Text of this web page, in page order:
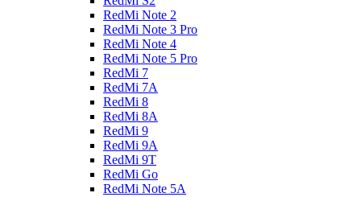
RedMi Note 2
RedMi Note 3 Pro
RedMi Note 4
RedMi Note 5 Pro
RedMi 7
RedMi 7A
RedMi 8
RedMi 8A
RedMi 9
RedMi 9A
RedMi 9T
RedMi Go
RedMi Note 5A